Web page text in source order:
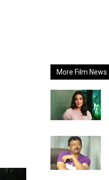
More Film News